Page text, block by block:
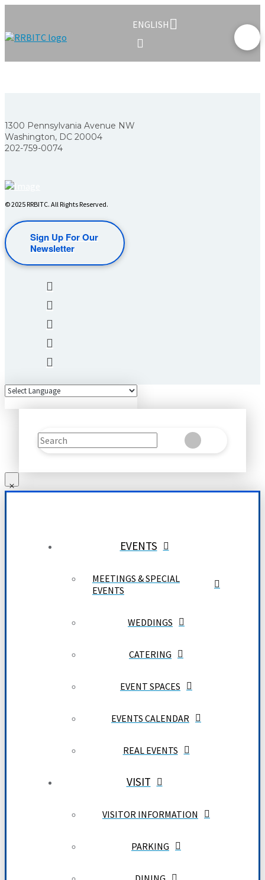
ENGLISH
1300 Pennsylvania Avenue NW
Washington, DC 20004
202-759-0074
© 2025 RRBITC. All Rights Reserved.
Sign Up For Our
Newsletter
Search
SubmitClear
EVENTS
MEETINGS & SPECIAL
EVENTS
WEDDINGS
CATERING
EVENT SPACES
EVENTS CALENDAR
REAL EVENTS
VISIT
VISITOR INFORMATION
PARKING